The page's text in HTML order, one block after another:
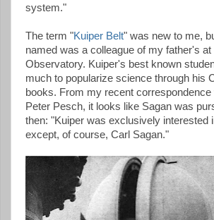
system."
The term "Kuiper Belt" was new to me,
named was a colleague of my father's
Observatory. Kuiper's best known
much to popularize science through his
books. From my recent
Peter Pesch, it looks like Sagan was
then: "Kuiper was exclusively
except, of course, Carl Sagan."